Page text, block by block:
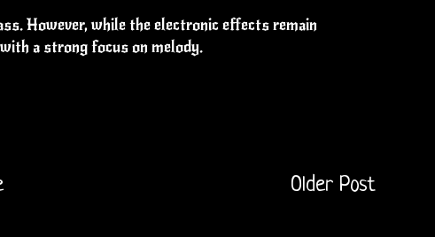
However, while the electronic effects remain
a strong focus on melody.
Older Post